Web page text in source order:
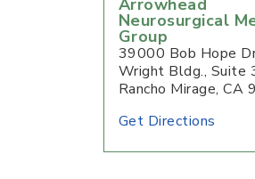
Arrowhead
Neurosurgical
Group
39000 Bob Hope
Wright Bldg., Suite
Rancho Mirage,CA
Get Directions